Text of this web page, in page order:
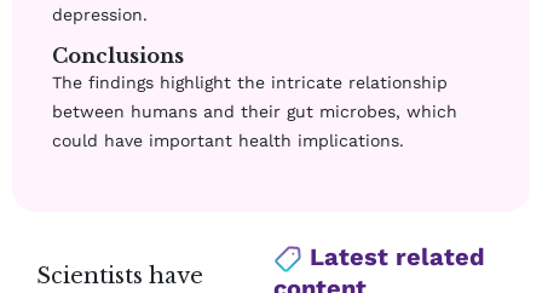
depression.
Conclusions
The findings highlight the intricate relationship
between humans and their gut microbes, which
could have important health implications.
Scientists have
Latest related